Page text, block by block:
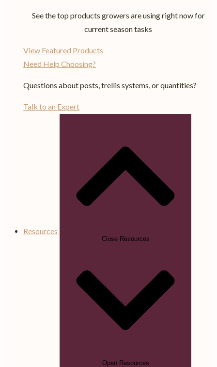
See the top products growers are using right now for
current season tasks
View Featured Products
Need Help Choosing?
Questions about posts, trellis systems, or quantities?
Talk to an Expert
Resources
Close Resources
Open Resources